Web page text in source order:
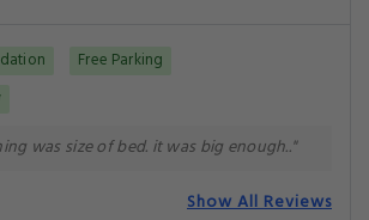
Free Parking
was size of bed. it was big enough.."
Show All Reviews